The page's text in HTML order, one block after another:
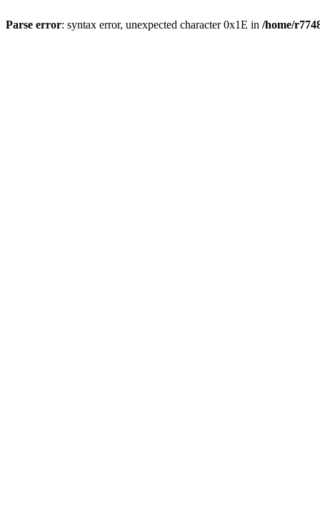
Parse error: syntax error, unexpected character 0x1E in /home/